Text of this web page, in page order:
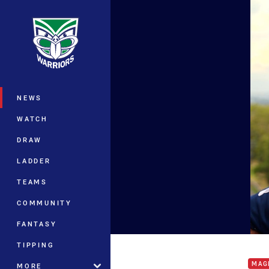
Main
NEWS
WATCH
DRAW
LADDER
TEAMS
COMMUNITY
FANTASY
TIPPING
MORE